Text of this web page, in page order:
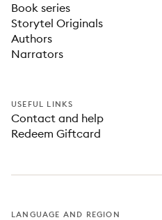
Book series
Storytel Originals
Authors
Narrators
USEFUL LINKS
Contact and help
Redeem Giftcard
LANGUAGE AND REGION